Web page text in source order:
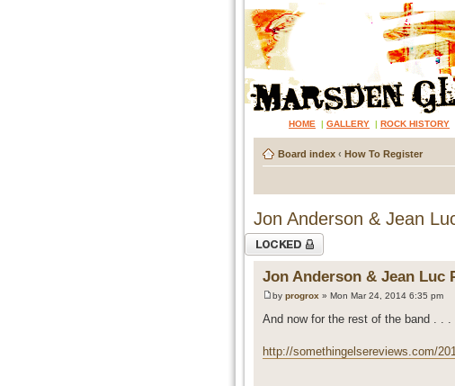
HOME | GALLERY | ROCK HISTORY
Board index ‹ How To Register
Jon Anderson & Jean
Topic locked
Jon Anderson & Jean Luc
by progrox » Mon Mar 24, 2014 6:35 pm
And now for the rest of the band . . .
http://somethingelsereviews.com/